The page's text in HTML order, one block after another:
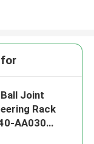
Joint
Rack
AA030